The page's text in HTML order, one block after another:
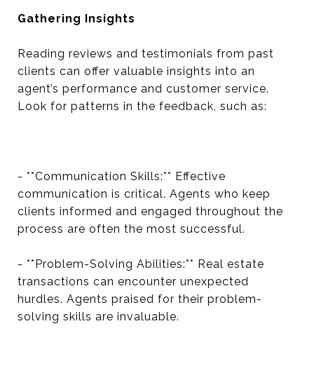
Gathering Insights
Reading reviews and testimonials from past
clients can offer valuable insights into an
agent’s performance and customer service.
Look for patterns in the feedback, such as:
- **Communication Skills:** Effective
communication is critical. Agents who keep
clients informed and engaged throughout the
process are often the most successful.
- **Problem-Solving Abilities:** Real estate
transactions can encounter unexpected
hurdles. Agents praised for their problem-
solving skills are invaluable.